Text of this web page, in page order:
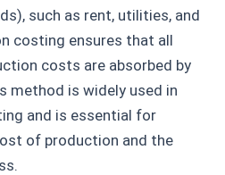
such as rent, utilities, and
costing ensures that all
costs are absorbed by
method is widely used in
and is essential for
of production and the